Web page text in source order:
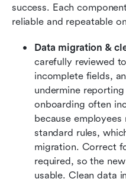
success. Each
reliable and repeatable
Data migration &
carefully reviewed
incomplete fields,
undermine
onboarding often
because
standard rules,
migration. Correct
required, so the
usable. Clean data